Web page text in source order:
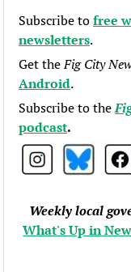
Subscribe tofree
newsletters.
Get theFig City
Android.
Subscribe to the
podcast.
Weekly local
What's Up in